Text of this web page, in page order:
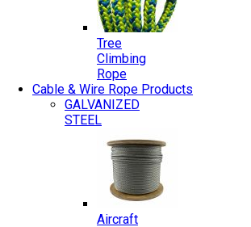
Tree
Climbing
Rope
Cable & Wire Rope Products
GALVANIZED
STEEL
Aircraft